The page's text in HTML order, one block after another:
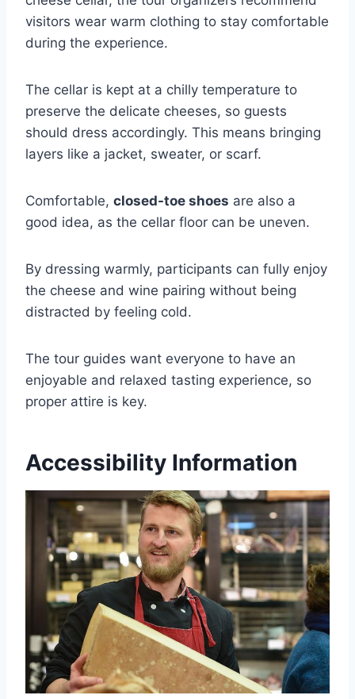
visitors wear warm clothing to stay comfortable
during the experience.
The cellar is kept at a chilly temperature to
preserve the delicate cheeses, so guests
should dress accordingly. This means bringing
layers like a jacket, sweater, or scarf.
Comfortable, closed-toe shoes are also a
good idea, as the cellar floor can be uneven.
By dressing warmly, participants can fully enjoy
the cheese and wine pairing without being
distracted by feeling cold.
The tour guides want everyone to have an
enjoyable and relaxed tasting experience, so
proper attire is key.
Accessibility Information